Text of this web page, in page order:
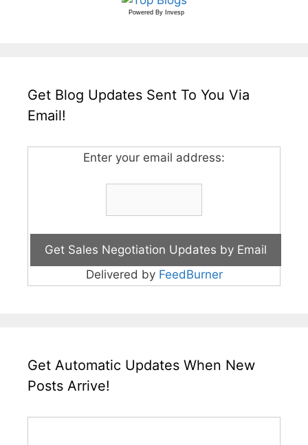
Powered By Invesp
Get Blog Updates Sent To You Via
Email!
Enter your email address:
Delivered by FeedBurner
Get Automatic Updates When New
Posts Arrive!